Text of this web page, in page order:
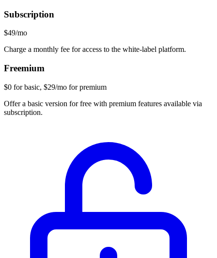
Subscription
$49/mo
Charge a monthly fee for access to the white-label platform.
Freemium
$0 for basic, $29/mo for premium
Offer a basic version for free with premium features available via
subscription.